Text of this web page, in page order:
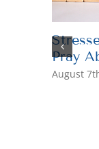
Pray
August